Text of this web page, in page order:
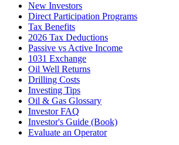
New Investors
Direct Participation Programs
Tax Benefits
2026 Tax Deductions
Passive vs Active Income
1031 Exchange
Oil Well Returns
Drilling Costs
Investing Tips
Oil & Gas Glossary
Investor FAQ
Investor's Guide (Book)
Evaluate an Operator